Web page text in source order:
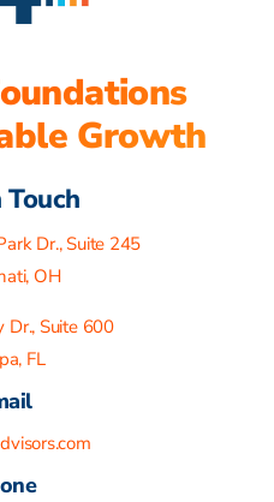
Growth
Dr., Suite 245
OH
Dr., Suite 600
FL